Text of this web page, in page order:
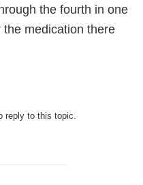
the fourth in one
medication there
reply to this topic.